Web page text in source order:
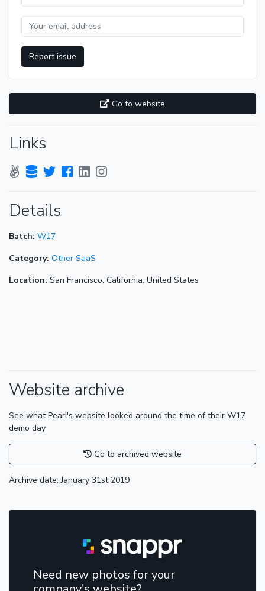
Report issue
Go to website
Links
Details
Batch: W17
Category: Other SaaS
Location: San Francisco, California, United States
Website archive
See what Pearl's website looked around the time of their W17
demo day
Go to archived website
Archive date: January 31st 2019
Need new photos for your